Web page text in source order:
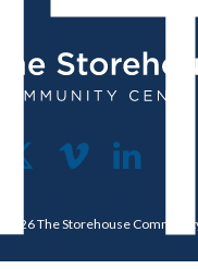
©2026The Storehouse